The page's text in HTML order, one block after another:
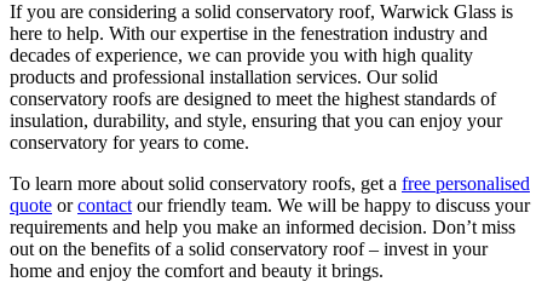
If you are considering a solid conservatory roof, Warwick Glass is
here to help. With our expertise in the fenestration industry and
decades of experience, we can provide you with high quality
products and professional installation services. Our solid
conservatory roofs are designed to meet the highest standards of
insulation, durability, and style, ensuring that you can enjoy your
conservatory for years to come.
To learn more about solid conservatory roofs, get a free personalised
quote orcontact our friendly team. We will be happy to discuss your
requirements and help you make an informed decision. Don’t miss
out on the benefits of a solid conservatory roof – invest in your
home and enjoy the comfort and beauty it brings.